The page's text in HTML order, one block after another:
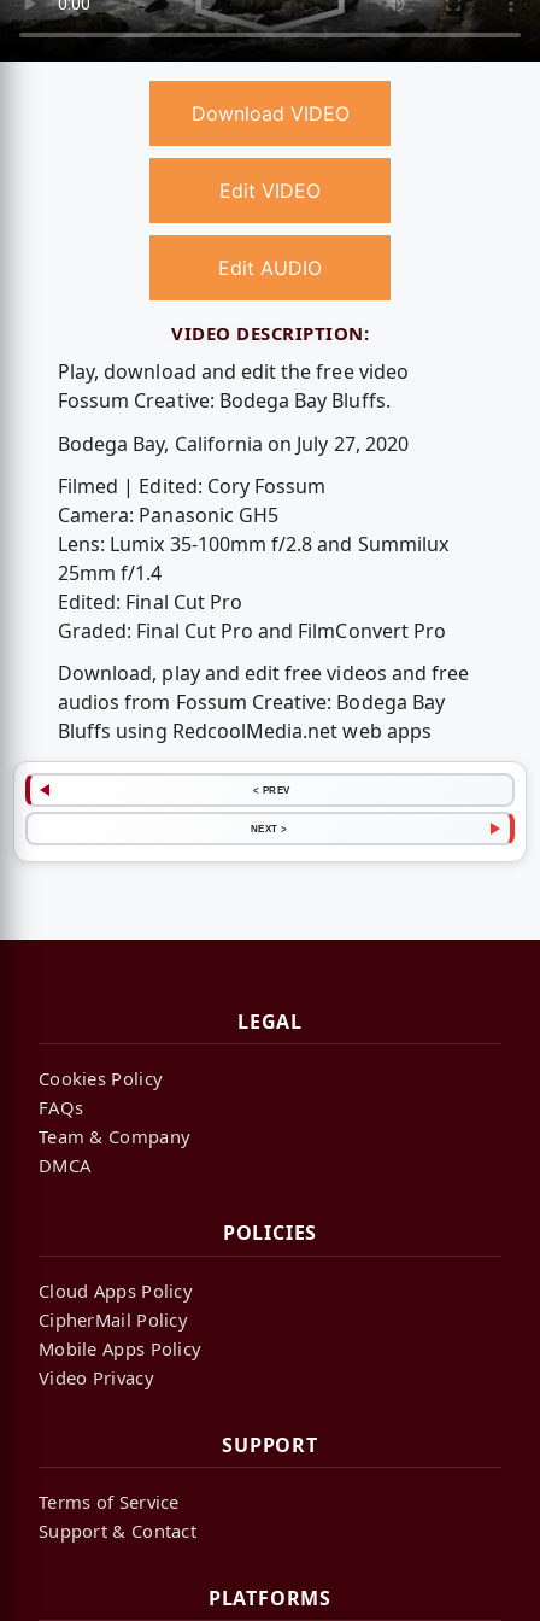
Download VIDEO
Edit VIDEO
Edit AUDIO
VIDEO DESCRIPTION:
Play, download and edit the free video
Fossum Creative: Bodega Bay Bluffs.
Bodega Bay, California on July 27, 2020
Filmed | Edited: Cory Fossum
Camera: Panasonic GH5
Lens: Lumix 35-100mm f/2.8 and Summilux
25mm f/1.4
Edited: Final Cut Pro
Graded: Final Cut Pro and FilmConvert Pro
Download, play and edit free videos and free
audios from Fossum Creative: Bodega Bay
Bluffs using RedcoolMedia.net web apps
< PREV
NEXT >
LEGAL
Cookies Policy
FAQs
Team & Company
DMCA
POLICIES
Cloud Apps Policy
CipherMail Policy
Mobile Apps Policy
Video Privacy
SUPPORT
Terms of Service
Support & Contact
PLATFORMS